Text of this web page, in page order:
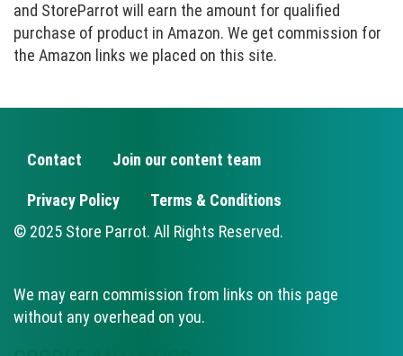
and StoreParrot will earn the amount for qualified
purchase of product in Amazon. We get commission for
the Amazon links we placed on this site.
FOOTER
Contact Join our content team
Privacy Policy
Terms & Conditions
© 2025 Store Parrot. All Rights Reserved.
We may earn commission from links on this page
without any overhead on you.